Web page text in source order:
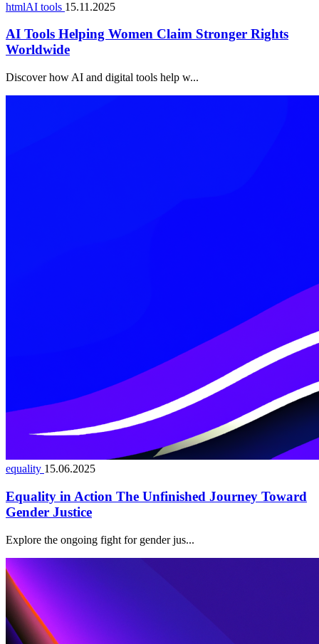
htmlAI tools 15.11.2025
AI Tools Helping Women Claim Stronger Rights
Worldwide
Discover how AI and digital tools help w...
equality 15.06.2025
Equality in Action The Unfinished Journey Toward
Gender Justice
Explore the ongoing fight for gender jus...